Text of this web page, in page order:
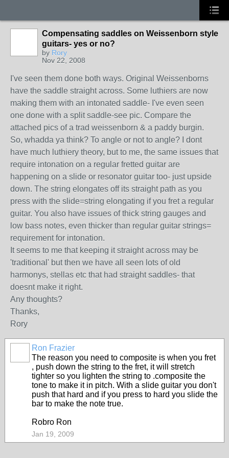
Compensating saddles on Weissenborn style
guitars- yes or no?
by Rory
Nov 22, 2008
I've seen them done both ways. Original Weissenborns
have the saddle straight across. Some luthiers are now
making them with an intonated saddle- I've even seen
one done with a split saddle-see pic. Compare the
attached pics of a trad weissenborn & a paddy burgin.
So, whadda ya think? To angle or not to angle? I dont
have much luthiery theory, but to me, the same issues that
require intonation on a regular fretted guitar are
happening on a slide or resonator guitar too- just upside
down. The string elongates off its straight path as you
press with the slide=string elongating if you fret a regular
guitar. You also have issues of thick string gauges and
low bass notes, even thicker than regular guitar strings=
requirement for intonation.
It seems to me that keeping it straight across may be
'traditional' but then we have all seen lots of old
harmonys, stellas etc that had straight saddles- that
doesnt make it right.
Any thoughts?
Thanks,
Rory
Ron Frazier
The reason you need to composite is when you fret
, push down the string to the fret, it will stretch
tighter so you lighten the string to .composite the
tone to make it in pitch. With a slide guitar you don't
push that hard and if you press to hard you slide the
bar to make the note true.
Robro Ron
Jan 19, 2009